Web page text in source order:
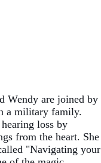
Wendy are joined by
a military family.
loss by
from the heart. She
"Navigating your